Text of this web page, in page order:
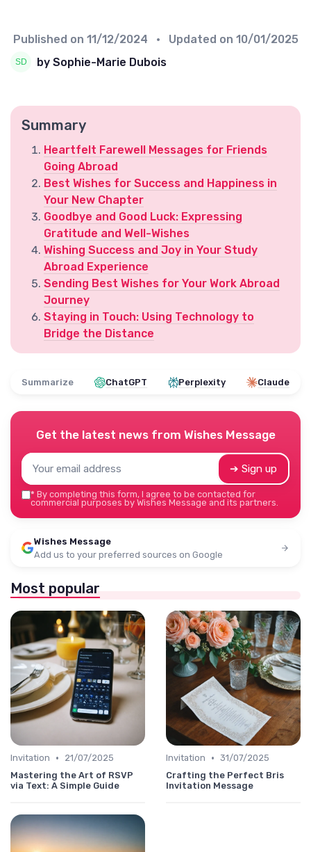
Published on 11/12/2024 • Updated on 10/01/2025
by Sophie-Marie Dubois
Summary
Heartfelt Farewell Messages for Friends
Going Abroad
Best Wishes for Success and Happiness in
Your New Chapter
Goodbye and Good Luck: Expressing
Gratitude and Well-Wishes
Wishing Success and Joy in Your Study
Abroad Experience
Sending Best Wishes for Your Work Abroad
Journey
Staying in Touch: Using Technology to
Bridge the Distance
Summarize ChatGPT Perplexity Claude
Get the latest news from Wishes Message
➔ Sign up
* By completing this form, I agree to be contacted for
commercial purposes by Wishes Message and its partners.
Wishes Message
Add us to your preferred sources on Google
Most popular
Invitation •
21/07/2025
Mastering the Art of RSVP
via Text: A Simple Guide
Invitation • 31/07/2025
Crafting the Perfect Bris
Invitation Message